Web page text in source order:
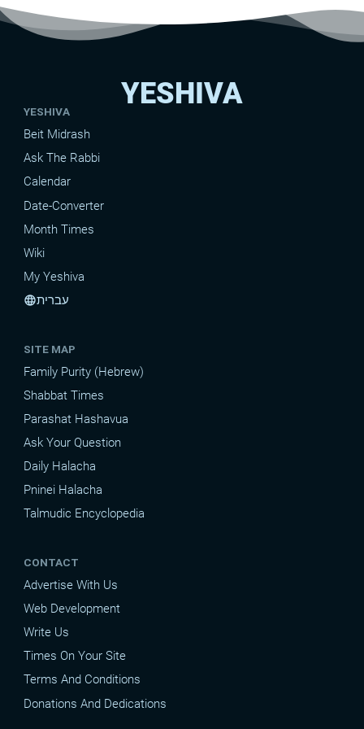
YESHIVA
YESHIVA
Beit Midrash
Ask The Rabbi
Calendar
Date-Converter
Month Times
Wiki
My Yeshiva
languageעברית
SITE MAP
Family Purity (Hebrew)
Shabbat Times
Parashat Hashavua
Ask Your Question
Daily Halacha
Pninei Halacha
Talmudic Encyclopedia
CONTACT
Advertise With Us
Web Development
Write Us
Times On Your Site
Terms And Conditions
Donations And Dedications